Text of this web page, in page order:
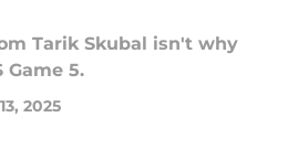
Tarik Skubal isn't why
Game 5.
2025